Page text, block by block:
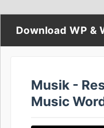
Download WP &
Musik -
Music